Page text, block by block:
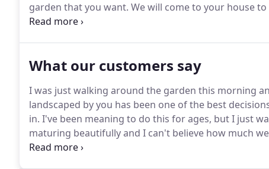
garden that you want. We will come to your house
information that we need to create your design, not
What our customers say
I was just walking around the garden this morning
landscaped by you has been one of the best
in. I've been meaning to do this for ages, but I just
maturing beautifully and I can't believe how much
after we had completely renovated our home that